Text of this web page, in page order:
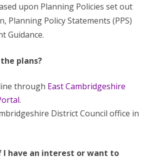
upon Planning Policies set out
Planning Policy Statements (PPS)
Guidance.
plans?
through East Cambridgeshire
.
District Council office in
I have an interest or want to